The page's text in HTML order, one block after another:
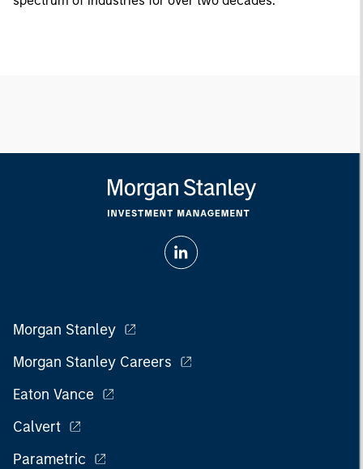
Morgan Stanley
Morgan Stanley Careers
Eaton Vance
Calvert
Parametric